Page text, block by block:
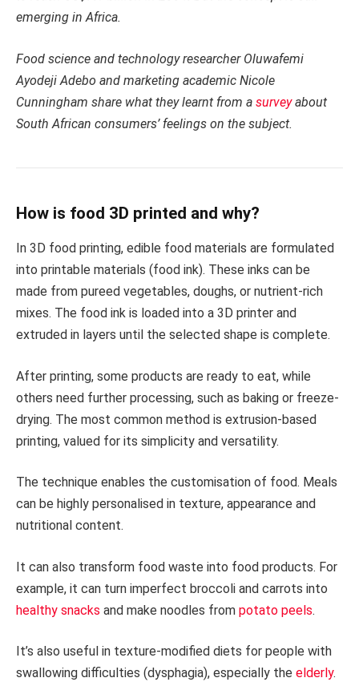
emerging in Africa.
Food science and technology researcher Oluwafemi
Ayodeji Adebo and marketing academic Nicole
Cunningham share what they learnt from a surveyabout
South African consumers’ feelings on the subject.
How is food 3D printed and why?
In 3D food printing, edible food materials are formulated
into printable materials (food ink). These inks can be
made from pureed vegetables, doughs, or nutrient-rich
mixes. The food ink is loaded into a 3D printer and
extruded in layers until the selected shape is complete.
After printing, some products are ready to eat, while
others need further processing, such as baking or freeze-
drying. The most common method is extrusion-based
printing, valued for its simplicity and versatility.
The technique enables the customisation of food. Meals
can be highly personalised in texture, appearance and
nutritional content.
It can also transform food waste into food products. For
example, it can turn imperfect broccoli and carrots into
healthy snacks and make noodles from potato peels.
It’s also useful in texture-modified diets for people with
swallowing difficulties (dysphagia), especially the elderly.